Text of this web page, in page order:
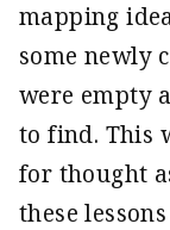
mapping
some newly
were empty
to find. This
for thought
these